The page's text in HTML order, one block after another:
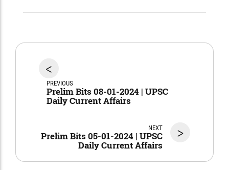
<
PREVIOUS
Prelim Bits 08-01-2024 | UPSC
Daily Current Affairs
>
NEXT
Prelim Bits 05-01-2024 | UPSC
Daily Current Affairs